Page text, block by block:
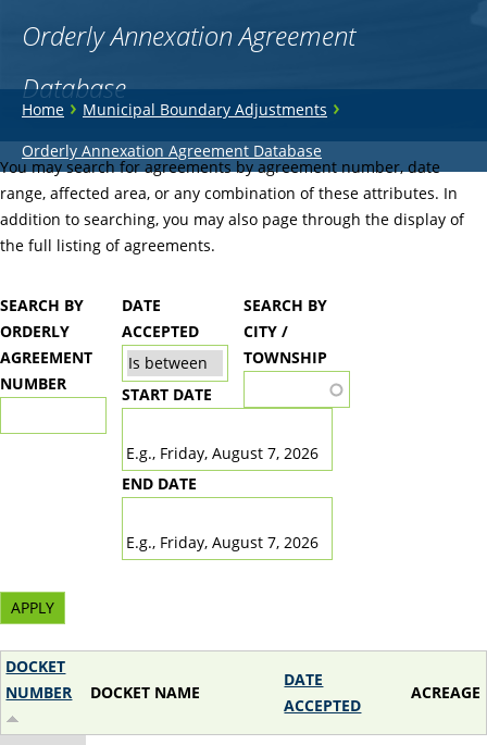
Orderly Annexation Agreement
Database
You
are
here
Home›Municipal Boundary Adjustments ›
Orderly Annexation Agreement Database
Back
to
top
You may search for agreements by agreement number, date
range, affected area, or any combination of these attributes. In
addition to searching, you may also page through the display of
the full listing of agreements.
SEARCH BY
ORDERLY
AGREEMENT
NUMBER
DATE
ACCEPTED
START DATE
E.g., Friday, August 7, 2026
END DATE
E.g., Friday, August 7, 2026
SEARCH BY
CITY /
TOWNSHIP
DOCKET
NUMBER
DOCKET NAME
DATE
ACCEPTED
ACREAGE